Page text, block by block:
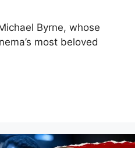
Byrne, whose
most beloved